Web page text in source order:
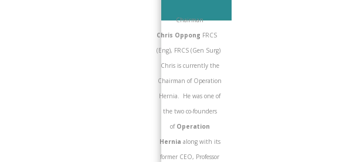
Chairman
Chris Oppong FRCS
(Eng), FRCS (Gen Surg)
Chris is currently the
Chairman of Operation
Hernia. He was one of
the two co-founders
of Operation
Hernia along with its
former CEO, Professor